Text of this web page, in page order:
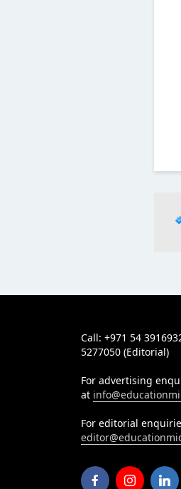
Call: +971 54
5277050 (Editorial)
For advertising
at
For editorial